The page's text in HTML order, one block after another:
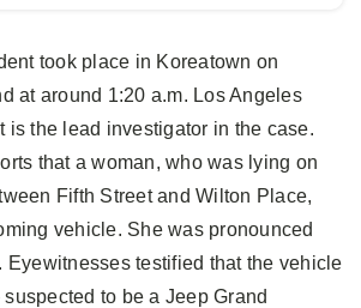
took place in Koreatown on
at around 1:20 a.m. Los Angeles
is the lead investigator in the case.
that a woman, who was lying on
Fifth Street and Wilton Place,
vehicle. She was pronounced
Eyewitnesses testified that the vehicle
to be a Jeep Grand